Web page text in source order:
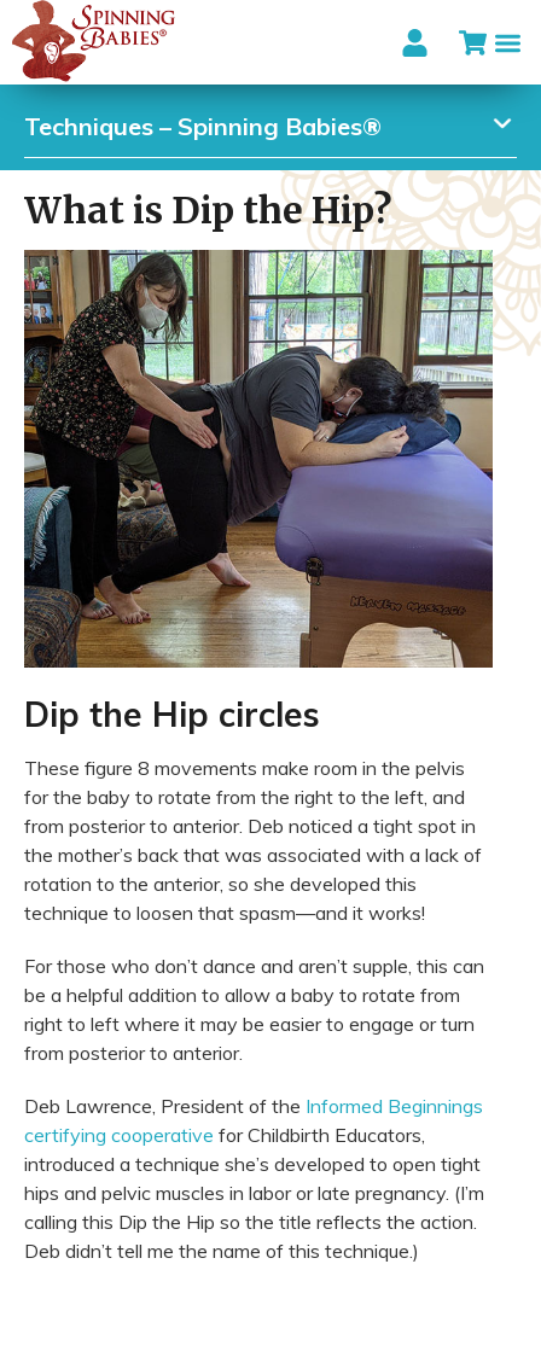
What is Dip the Hip?
Dip the Hip circles
These figure 8 movements make room in the pelvis
for the baby to rotate from the right to the left, and
from posterior to anterior. Deb noticed a tight spot in
the mother’s back that was associated with a lack of
rotation to the anterior, so she developed this
technique to loosen that spasm—and it works!
For those who don’t dance and aren’t supple, this can
be a helpful addition to allow a baby to rotate from
right to left where it may be easier to engage or turn
from posterior to anterior.
Deb Lawrence, President of the Informed Beginnings
certifying cooperative for Childbirth Educators,
introduced a technique she’s developed to open tight
hips and pelvic muscles in labor or late pregnancy. (I’m
calling this Dip the Hip so the title reflects the action.
Deb didn’t tell me the name of this technique.)
Techniques – Spinning Babies®